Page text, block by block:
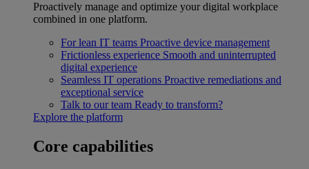
Proactively manage and optimize your digital workplace
combined in one platform.
For lean IT teams Proactive device management
Frictionless experience Smooth and uninterrupted
digital experience
Seamless IT operations Proactive remediations and
exceptional service
Talk to our team Ready to transform?
Explore the platform
Core capabilities